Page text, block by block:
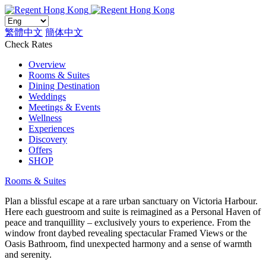
繁體中文 簡体中文
Check Rates
Overview
Rooms & Suites
Dining Destination
Weddings
Meetings & Events
Wellness
Experiences
Discovery
Offers
SHOP
Rooms & Suites
Plan a blissful escape at a rare urban sanctuary on Victoria Harbour.
Here each guestroom and suite is reimagined as a Personal Haven of
peace and tranquillity – exclusively yours to experience. From the
window front daybed revealing spectacular Framed Views or the
Oasis Bathroom, find unexpected harmony and a sense of warmth
and serenity.